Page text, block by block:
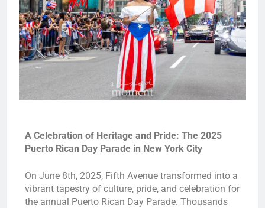
A Celebration of Heritage and Pride: The 2025
Puerto Rican Day Parade in New York City
On June 8th, 2025, Fifth Avenue transformed into a
vibrant tapestry of culture, pride, and celebration for
the annual Puerto Rican Day Parade. Thousands